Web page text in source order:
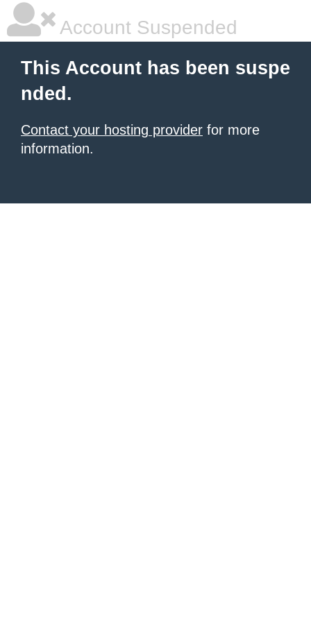
Account Suspended
This Account has been suspe
nded.
Contact your hosting provider for more
information.